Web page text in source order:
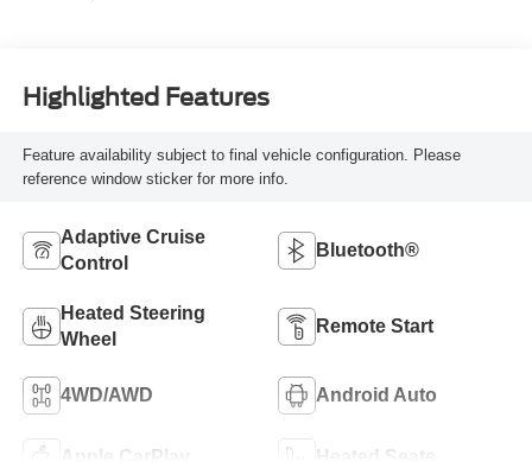
Highlighted Features
Feature availability subject to final vehicle configuration. Please
reference window sticker for more info.
Adaptive Cruise
Control
Bluetooth®
Heated Steering
Wheel
Remote Start
4WD/AWD Android Auto
Apple CarPlay Heated Seats